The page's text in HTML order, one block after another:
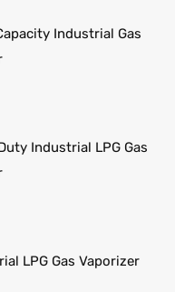
Industrial Gas
Industrial LPG Gas
LPG Gas Vaporizer